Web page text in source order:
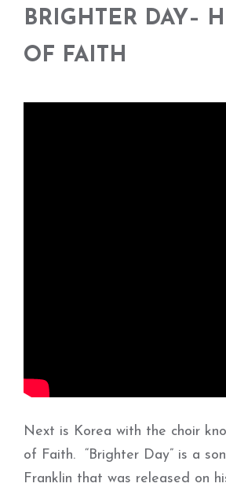
BRIGHTER DAY–
OF FAITH
Next is Korea with the choir
of Faith. “Brighter Day” is a
Franklin that was released on